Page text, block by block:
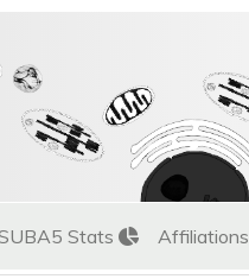
Stats Affiliations